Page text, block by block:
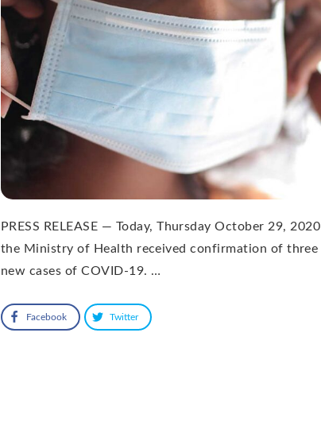
PRESS RELEASE — Today, Thursday October 29, 2020
the Ministry of Health received confirmation of three
new cases of COVID-19. …
Facebook Twitter